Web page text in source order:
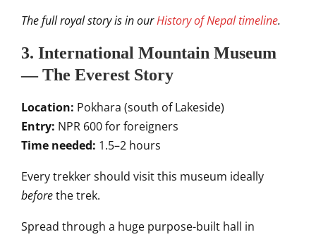
The full royal story is in ourHistory of Nepal timeline.
3. International Mountain Museum
— The Everest Story
Location: Pokhara (south of Lakeside)
Entry: NPR 600 for foreigners
Time needed: 1.5–2 hours
Every trekker should visit this museum ideally
beforethe trek.
Spread through a huge purpose-built hall in